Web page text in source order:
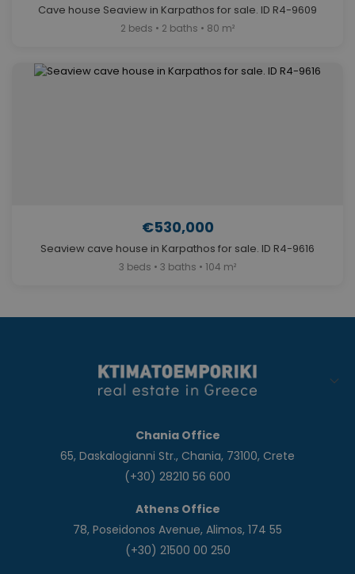
Cave house Seaview in Karpathos for sale. ID R4-9609
2 beds • 2 baths • 80 m²
€530,000
Seaview cave house in Karpathos for sale. ID R4-9616
3 beds • 3 baths • 104 m²
Chania Office
65, Daskalogianni Str., Chania, 73100, Crete
(+30) 28210 56 600
Athens Office
78, Poseidonos Avenue, Alimos, 174 55
(+30) 21500 00 250